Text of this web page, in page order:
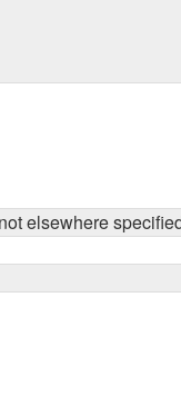
elsewhere